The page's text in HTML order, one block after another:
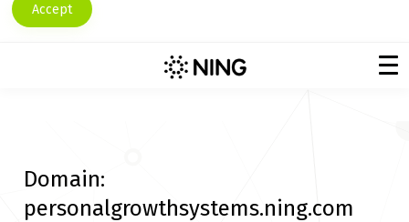
Accept
Domain:
personalgrowthsystems.ning.com